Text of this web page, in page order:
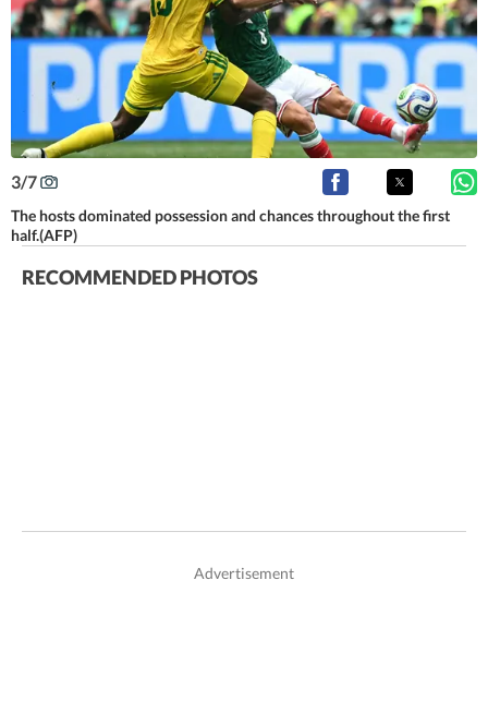
3/7
The hosts dominated possession and chances throughout the first
half.(AFP)
RECOMMENDED PHOTOS